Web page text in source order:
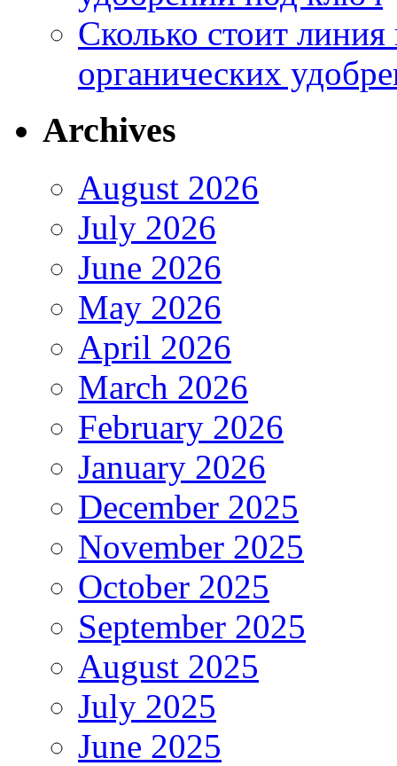
Сколько стоит
органических
Archives
August 2026
July 2026
June 2026
May 2026
April 2026
March 2026
February 2026
January 2026
December 2025
November 2025
October 2025
September 2025
August 2025
July 2025
June 2025